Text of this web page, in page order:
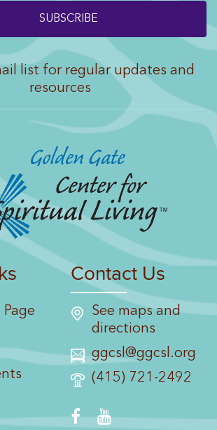
list for regular updates and
resources
Page
Contact Us
See maps and
directions
ggcsl@ggcsl.org
(415) 721-2492